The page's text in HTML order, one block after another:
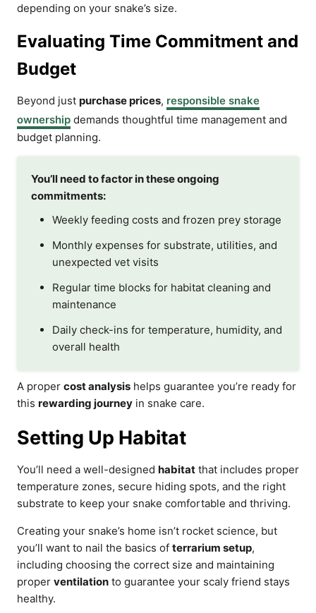
depending on your snake’s size.
Evaluating Time Commitment and
Budget
Beyond just purchase prices, responsible snake
ownership demands thoughtful time management and
budget planning.
You’ll need to factor in these ongoing
commitments:
Weekly feeding costs and frozen prey storage
Monthly expenses for substrate, utilities, and
unexpected vet visits
Regular time blocks for habitat cleaning and
maintenance
Daily check-ins for temperature, humidity, and
overall health
A proper cost analysis helps guarantee you’re ready for
this rewarding journey in snake care.
Setting Up Habitat
You’ll need a well-designed habitat that includes proper
temperature zones, secure hiding spots, and the right
substrate to keep your snake comfortable and thriving.
Creating your snake’s home isn’t rocket science, but
you’ll want to nail the basics of terrarium setup,
including choosing the correct size and maintaining
proper ventilation to guarantee your scaly friend stays
healthy.